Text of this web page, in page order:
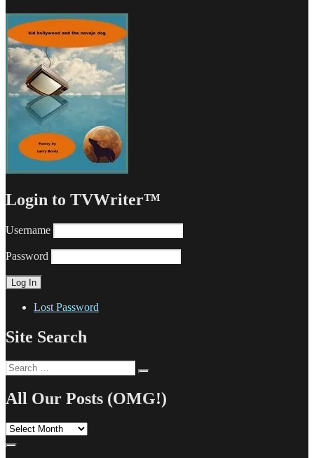
Login to TVWriter™
Username
Password
Lost Password
Site Search
Search
for:
All Our Posts (OMG!)
All